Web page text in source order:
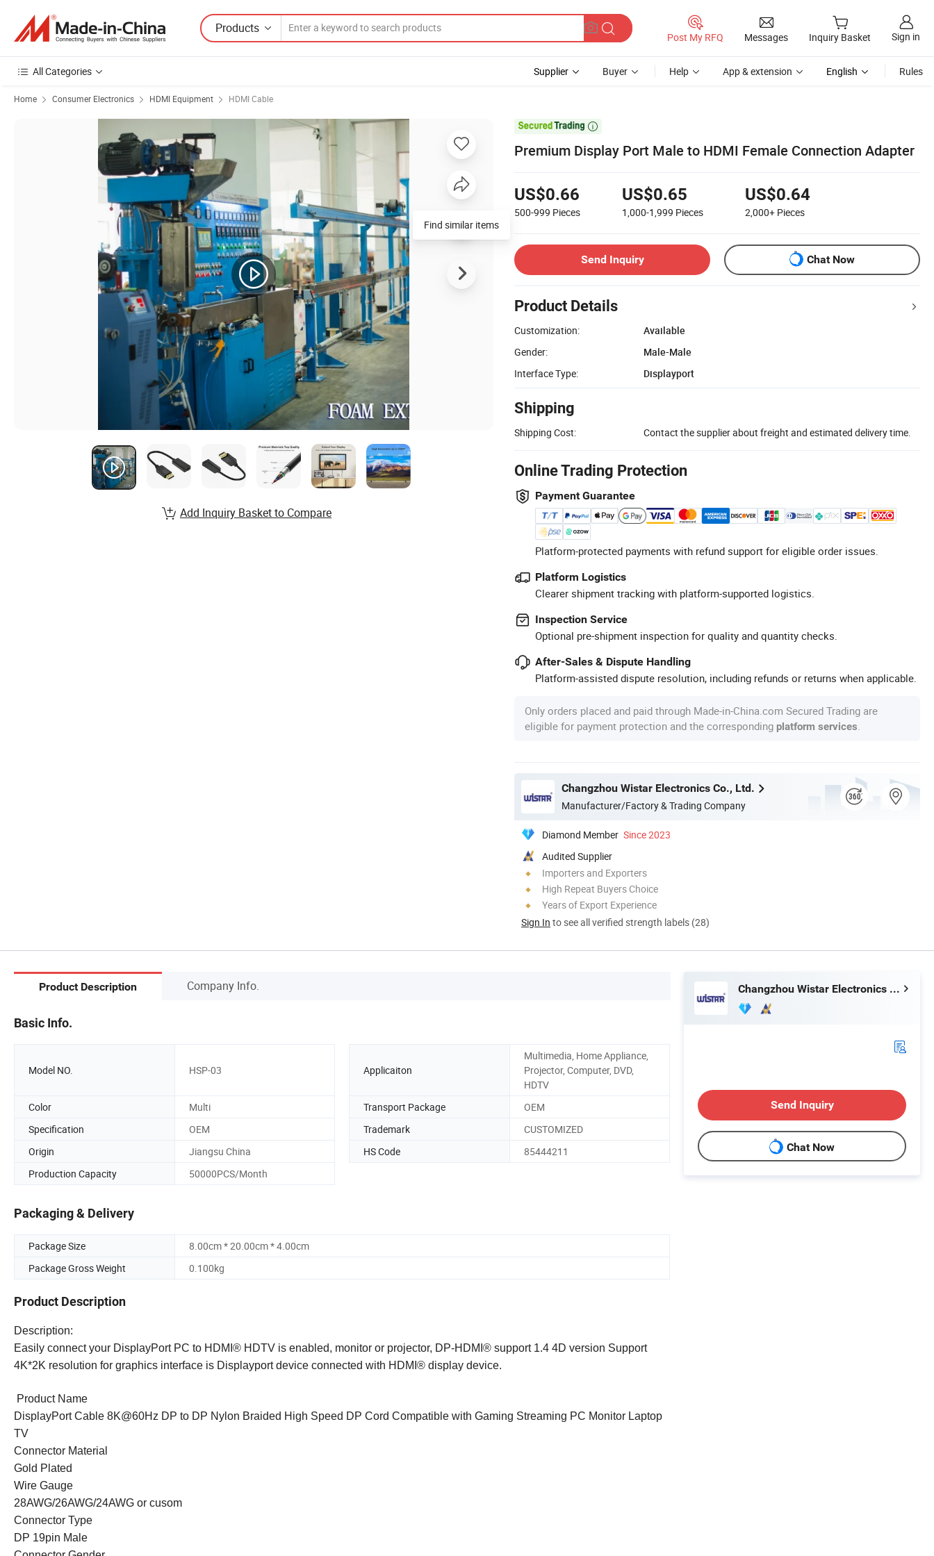
Products
Post My RFQ Messages Inquiry Basket Sign in
All Categories Supplier Buyer Help App & extension English Rules
Home Consumer Electronics HDMI Equipment HDMI Cable

Premium Display Port Male to HDMI Female Connection Adapter
US$0.66
500-999 Pieces
US$0.65
1,000-1,999 Pieces
US$0.64
2,000+ Pieces
Send Inquiry Chat Now
Product Details
Customization:
Available
Gender:
Male-Male
Interface Type:
Displayport
Shipping
Shipping Cost: Contact the supplier about freight and estimated delivery time.
Online Trading Protection
Payment Guarantee
Platform-protected payments with refund support for eligible order issues.
Platform Logistics
Clearer shipment tracking with platform-supported logistics.
Inspection Service
Optional pre-shipment inspection for quality and quantity checks.
After-Sales & Dispute Handling
Platform-assisted dispute resolution, including refunds or returns when applicable.
Only orders placed and paid through Made-in-China.com Secured Trading are
eligible for payment protection and the corresponding platform services
Changzhou Wistar Electronics Co., Ltd.
Manufacturer/Factory & Trading Company
Diamond Member Since 2023
Audited Supplier
Importers and Exporters
High Repeat Buyers Choice
Years of Export Experience
Sign In to see all verified strength labels (28)
Find similar items
Add Inquiry Basket to Compare
Product Description Company Info.
Basic Info.
Model NO. HSP-03 Applicaiton
Multimedia, Home Appliance,
Projector, Computer, DVD,
HDTV
Color
Multi Transport Package
OEM
Specification
OEM Trademark
CUSTOMIZED
Origin
Jiangsu China HS Code
85444211
Production Capacity
50000PCS/Month
Packaging & Delivery
Package Size
8.00cm * 20.00cm * 4.00cm
Package Gross Weight
0.100kg
Product Description
Description:
Easily connect your DisplayPort PC to HDMI® HDTV is enabled, monitor or projector, DP-HDMI® support 1.4 4D version Support
4K*2K resolution for graphics interface is Displayport device connected with HDMI® display device.
Product Name
DisplayPort Cable 8K@60Hz DP to DP Nylon Braided High Speed DP Cord Compatible with Gaming Streaming PC Monitor Laptop
TV
Connector Material
Gold Plated
Wire Gauge
28AWG/26AWG/24AWG or cusom
Connector Type
DP 19pin Male
Changzhou Wistar Electronics Co., Ltd.
Send Inquiry
Chat Now